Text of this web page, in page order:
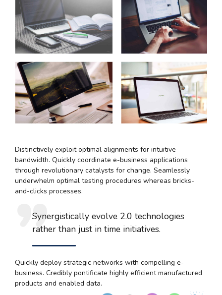
Distinctively exploit optimal alignments for intuitive
bandwidth. Quickly coordinate e-business applications
through revolutionary catalysts for change. Seamlessly
underwhelm optimal testing procedures whereas bricks-
and-clicks processes.
Synergistically evolve 2.0 technologies
rather than just in time initiatives.
Quickly deploy strategic networks with compelling e-
business. Credibly pontificate highly efficient manufactured
products and enabled data.